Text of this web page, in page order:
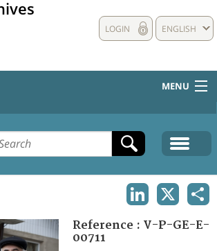
ENGLISH
LOGIN
MENU
Reference : V-P-GE-E-
00711